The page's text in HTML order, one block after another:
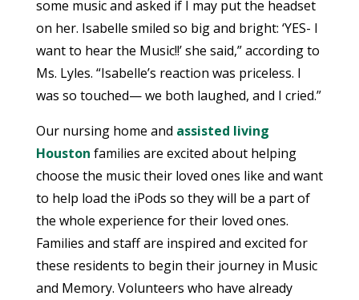
some music and asked if I may put the headset
on her. Isabelle smiled so big and bright: ‘YES- I
want to hear the Music!!’ she said,” according to
Ms. Lyles. “Isabelle’s reaction was priceless. I
was so touched— we both laughed, and I cried.”
Our nursing home and assisted living
Houston families are excited about helping
choose the music their loved ones like and want
to help load the iPods so they will be a part of
the whole experience for their loved ones.
Families and staff are inspired and excited for
these residents to begin their journey in Music
and Memory. Volunteers who have already